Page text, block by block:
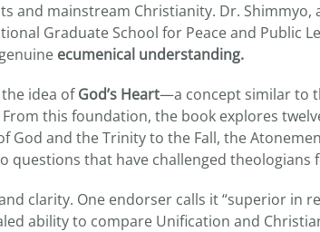
and mainstream Christianity. Dr. Shimmyo,
Graduate School for Peace and Public
ecumenical understanding.
idea ofGod’s Heart—a concept similar to
From this foundation, the book explores
and the Trinity to the Fall, the
that have challenged theologians
clarity. One endorser calls it “superior in
ability to compare Unification and